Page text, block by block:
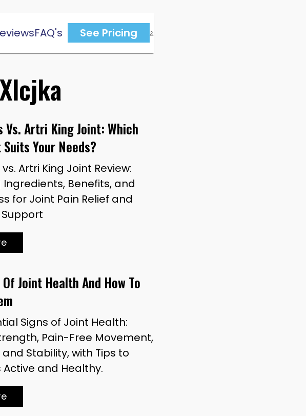
FAQ's See Pricing
Vs. Artri King Joint: Which
Your Needs?
vs. Artri King Joint Review:
Benefits, and
for Joint Pain Relief and
Joint Health And How To
Signs of Joint Health:
Pain-Free Movement,
Stability, with Tips to
Active and Healthy.